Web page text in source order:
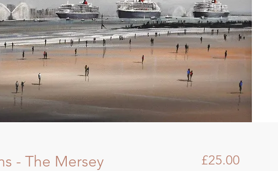
- The Mersey £25.00Price